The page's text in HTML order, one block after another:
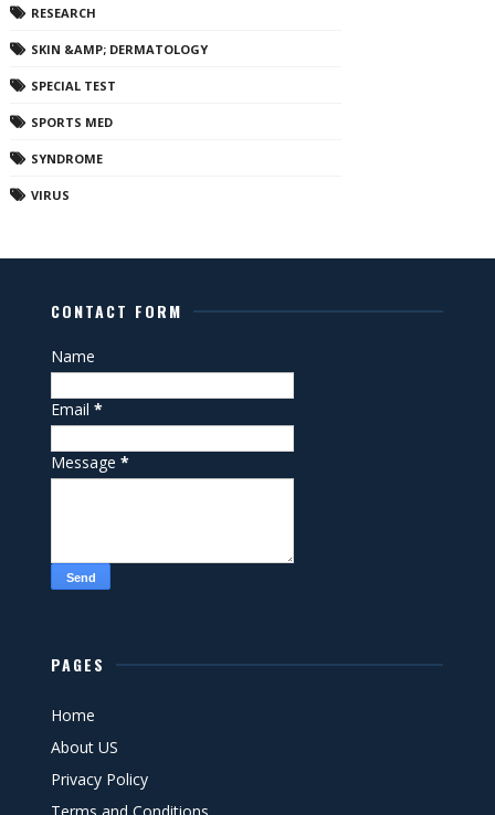
RESEARCH
SKIN &AMP; DERMATOLOGY
SPECIAL TEST
SPORTS MED
SYNDROME
VIRUS
CONTACT FORM
Name
Email*
Message*
PAGES
Home
About US
Privacy Policy
Terms and Conditions